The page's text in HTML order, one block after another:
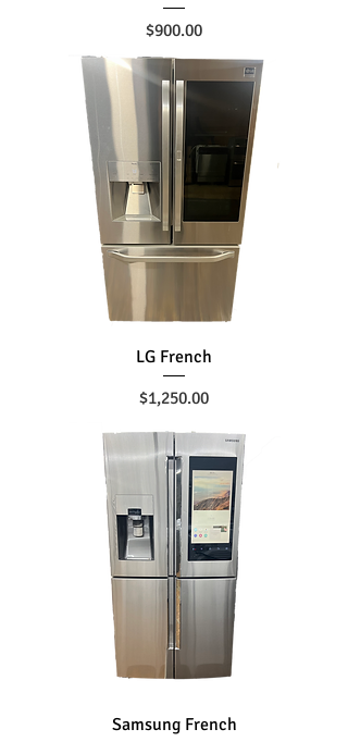
Price
$900.00
LG French
Price
$1,250.00
Samsung French